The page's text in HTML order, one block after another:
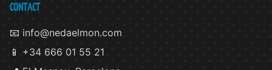
CONTACT
📧 info@nedaelmon.com
📱 +34 666 01 55 21